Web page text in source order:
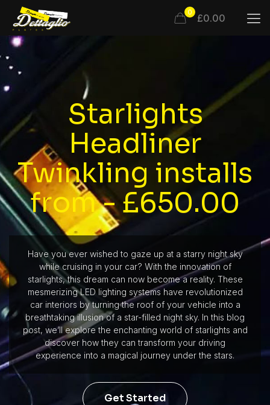
0 £0.00
Starlights
Headliner
Twinkling installs
from - £650.00
Have you ever wished to gaze up at a starry night sky
while cruising in your car? With the innovation of
starlights, this dream can now become a reality. These
mesmerizing LED lighting systems have revolutionized
car interiors by turning the roof of your vehicle into a
breathtaking illusion of a star-filled night sky. In this blog
post, we’ll explore the enchanting world of starlights and
discover how they can transform your driving
experience into a magical journey under the stars.
Get Started